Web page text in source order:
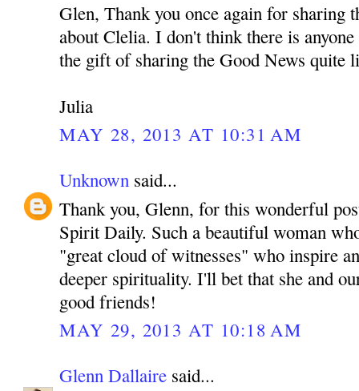
Glen, Thank you once again for sharing
about Clelia. I don't think there is
the gift of sharing the Good News quite
Julia
MAY 28, 2013 AT 10:31 AM
Unknown said...
Thank you, Glenn, for this wonderful
Spirit Daily. Such a beautiful woman
"great cloud of witnesses" who inspire
deeper spirituality. I'll bet that she and
good friends!
MAY 29, 2013 AT 10:18 AM
Glenn Dallaire said...